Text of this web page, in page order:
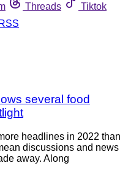
Threads
Tiktok
RSS
several food
headlines in 2022 than
discussions and news
away. Along